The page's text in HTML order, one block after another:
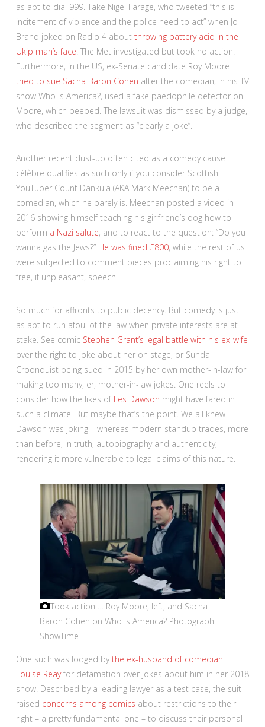
as apt to dial 999. Take Nigel Farage, who tweeted “this is
incitement of violence and the police need to act” when Jo
Brand joked on Radio 4 about throwing battery acid in the
Ukip man’s face. The Met investigated but took no action.
Furthermore, in the US, ex-Senate candidate Roy Moore
tried to sue Sacha Baron Cohen after the comedian, in his TV
show Who Is America?, used a fake paedophile detector on
Moore, which beeped. The lawsuit was dismissed by a judge,
who described the segment as “clearly a joke”.
Another recent dust-up often cited as a comedy cause
célèbre qualifies as such only if you consider Scottish
YouTuber Count Dankula (AKA Mark Meechan) to be a
comedian, which he barely is. Meechan posted a video in
2016 showing himself teaching his girlfriend’s dog how to
perform a Nazi salute, and to react to the question: “Do you
wanna gas the Jews?” He was fined £800, while the rest of us
were subjected to comment pieces proclaiming his right to
free, if unpleasant, speech.
So much for affronts to public decency. But comedy is just
as apt to run afoul of the law when private interests are at
stake. See comic Stephen Grant’s legal battle with his ex-wife
over the right to joke about her on stage, or Sunda
Croonquist being sued in 2015 by her own mother-in-law for
making too many, er, mother-in-law jokes. One reels to
consider how the likes of Les Dawson might have fared in
such a climate. But maybe that’s the point. We all knew
Dawson was joking – whereas modern standup trades, more
than before, in truth, autobiography and authenticity,
rendering it more vulnerable to legal claims of this nature.
Took action … Roy Moore, left, and Sacha
Baron Cohen on Who is America?Photograph:
ShowTime
One such was lodged bythe ex-husband of comedian
Louise Reayfor defamation over jokes about him in her 2018
show. Described by a leading lawyer as a test case, the suit
raised concerns among comics about restrictions to their
right – a pretty fundamental one – to discuss their personal